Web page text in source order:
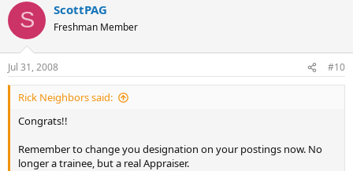
S ScottPAG
Freshman Member
Jul 31, 2008 #10
Rick Neighbors said:
Congrats!!
Remember to change you designation on your postings now. No
longer a trainee, but a real Appraiser.